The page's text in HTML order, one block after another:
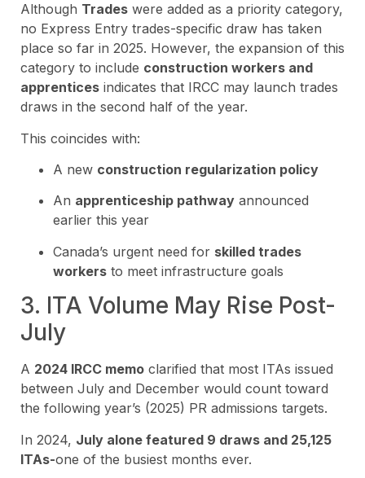
Although Trades were added as a priority category,
no Express Entry trades-specific draw has taken
place so far in 2025. However, the expansion of this
category to include construction workers and
apprentices indicates that IRCC may launch trades
draws in the second half of the year.
This coincides with:
A new construction regularization policy
An apprenticeship pathway announced
earlier this year
Canada’s urgent need for skilled trades
workers to meet infrastructure goals
3. ITA Volume May Rise Post-
July
A 2024 IRCC memo clarified that most ITAs issued
between July and December would count toward
the following year’s (2025) PR admissions targets.
In 2024, July alone featured 9 draws and 25,125
ITAs-one of the busiest months ever.